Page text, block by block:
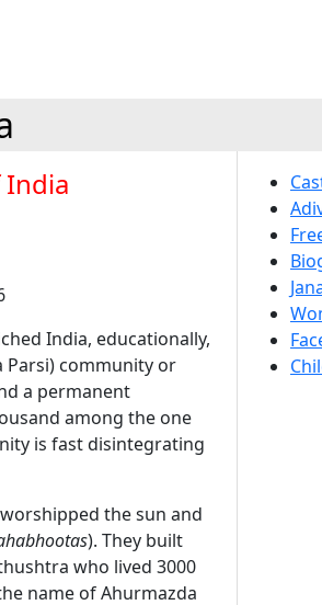
India
India, educationally,
Parsi) community or
a permanent
among the one
is fast disintegrating
the sun and
). They built
who lived 3000
name of Ahurmazda